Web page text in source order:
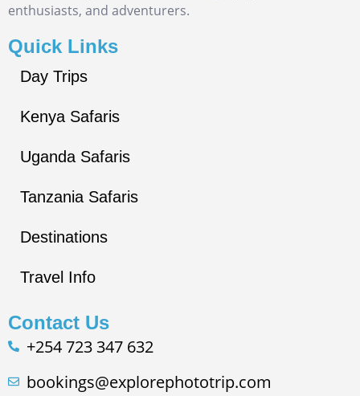
enthusiasts, and adventurers.
Quick Links
Day Trips
Kenya Safaris
Uganda Safaris
Tanzania Safaris
Destinations
Travel Info
Contact Us
+254 723 347 632
bookings@explorephototrip.com